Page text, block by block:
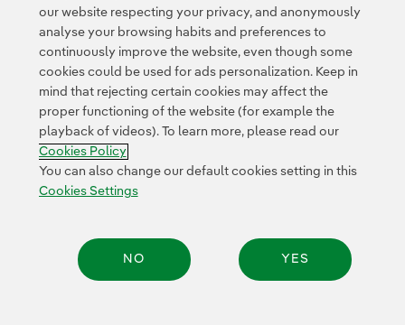
Contact Customers Privacy Policy Legal Information
Transparency in the use of AI
Accesibility Whistle-blower channel
our website respecting your privacy, and anonymously
analyse your browsing habits and preferences to
continuously improve the website, even though some
cookies could be used for ads personalization. Keep in
mind that rejecting certain cookies may affect the
proper functioning of the website (for example the
playback of videos). To learn more, please read our
Cookies Policy
You can also change our default cookies setting in this
Cookies Settings
NO YES